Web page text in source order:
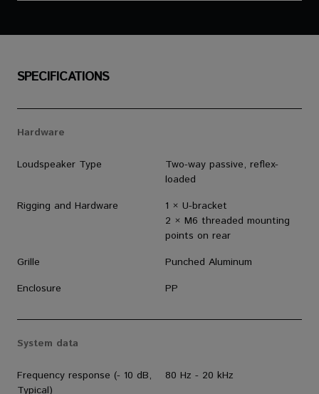
SPECIFICATIONS
Hardware
Loudspeaker Type
Two-way passive, reflex-
loaded
Rigging and Hardware
1 × U-bracket
2 × M6 threaded mounting
points on rear
Grille
Punched Aluminum
Enclosure
PP
System data
Frequency response (- 10 dB,
Typical)
80 Hz - 20 kHz